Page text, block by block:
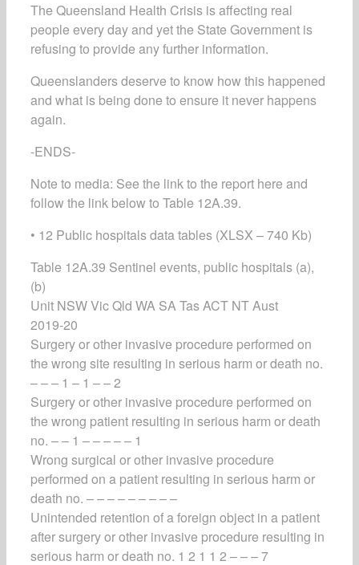
The Queensland Health Crisis is affecting real
people every day and yet the State Government is
refusing to provide any further information.
Queenslanders deserve to know how this happened
and what is being done to ensure it never happens
again.
-ENDS-
Note to media: See the link to the report here and
follow the link below to Table 12A.39.
• 12 Public hospitals data tables (XLSX – 740 Kb)
Table 12A.39 Sentinel events, public hospitals (a),
(b)
Unit NSW Vic Qld WA SA Tas ACT NT Aust
2019-20
Surgery or other invasive procedure performed on
the wrong site resulting in serious harm or death no.
– – – 1 – 1 – – 2
Surgery or other invasive procedure performed on
the wrong patient resulting in serious harm or death
no. – – 1 – – – – – 1
Wrong surgical or other invasive procedure
performed on a patient resulting in serious harm or
death no. – – – – – – – – –
Unintended retention of a foreign object in a patient
after surgery or other invasive procedure resulting in
serious harm or death no. 1 2 1 1 2 – – – 7